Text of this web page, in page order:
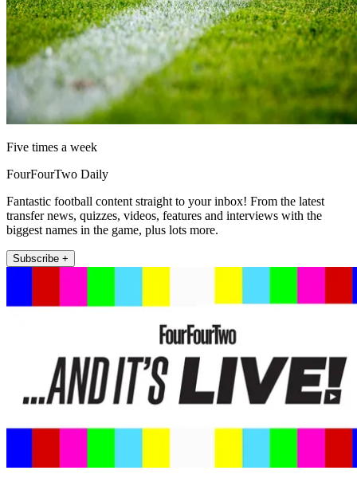
Five times a week
FourFourTwo Daily
Fantastic football content straight to your inbox! From the latest
transfer news, quizzes, videos, features and interviews with the
biggest names in the game, plus lots more.
Subscribe +